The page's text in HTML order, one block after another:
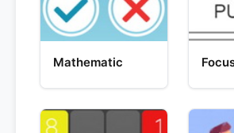
Mathematic